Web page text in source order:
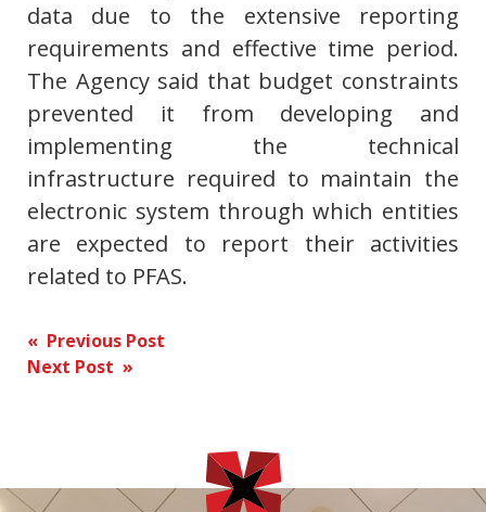
data due to the extensive reporting
requirements and effective time period.
The Agency said that budget constraints
prevented it from developing and
implementing the technical
infrastructure required to maintain the
electronic system through which entities
are expected to report their activities
related to PFAS.
Post
navigation
« Previous Post
Next Post »